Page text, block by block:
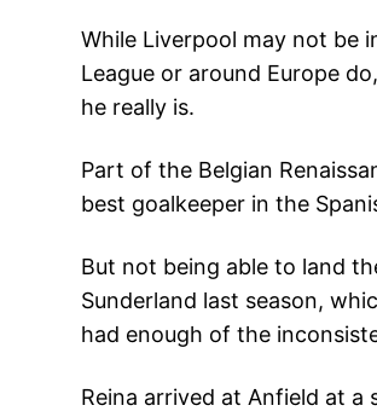
While Liverpool may not be
League or around Europe
he really is.
Part of the Belgian
best goalkeeper in the
But not being able to land
Sunderland last season,
had enough of the
Reina arrived at Anfield at a